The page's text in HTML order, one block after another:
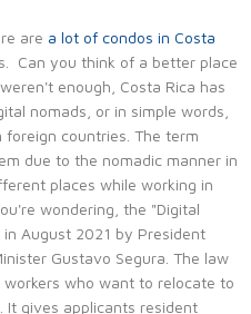
are a lot of condos in Costa
Can you think of a better place
enough, Costa Rica has
nomads, or in simple words,
countries. The term
due to the nomadic manner in
places while working in
wondering, the "Digital
August 2021 by President
Gustavo Segura. The law
who want to relocate to
It gives applicants resident